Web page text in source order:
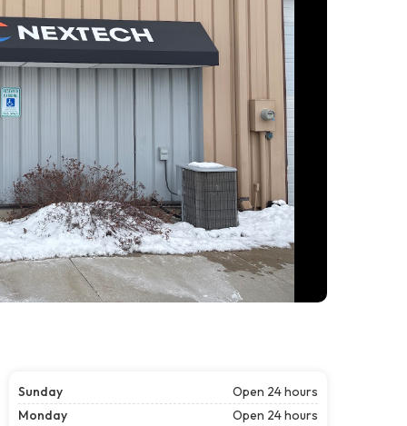
Sunday
Open 24 hours
Monday
Open 24 hours